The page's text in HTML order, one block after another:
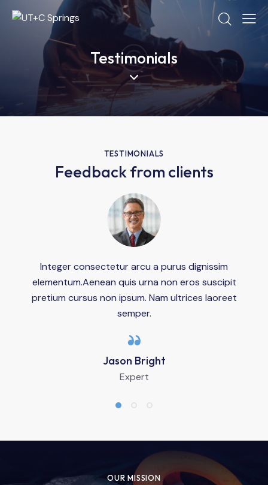
Testimonials
TESTIMONIALS
Feedback from clients
Integer consectetur arcu a purus dignissim
elementum.Aenean quis urna non eros suscipit
pretium cursus non ipsum. Nam ultrices laoreet
semper.
Jason Bright
Expert
OUR MISSION